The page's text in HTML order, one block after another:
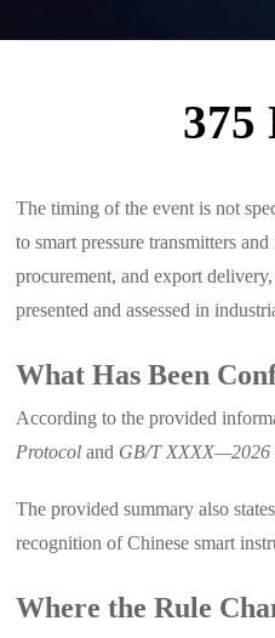
375
The timing of the event is not
to smart pressure transmitters
procurement, and export
presented and assessed in
What Has Been
According to the provided
Protocol and GB/T XXXX—2026
The provided summary also
recognition of Chinese smart
Where the Rule